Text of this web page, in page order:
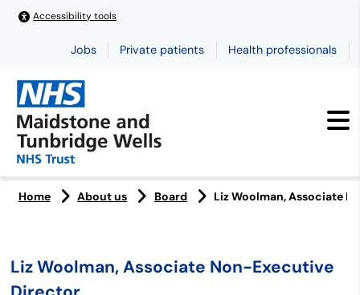
Accessibility tools
Jobs Private patients Health professionals
Home About us Board Liz Woolman, Associate
Liz Woolman, Associate Non-Executive